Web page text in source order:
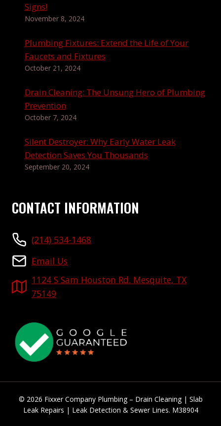
Signs!
November 8, 2024
Plumbing Fixtures: Extend the Life of Your
Faucets and Fixtures
October 21, 2024
Drain Cleaning: The Unsung Hero of Plumbing
Prevention
October 7, 2024
Silent Destroyer: Why Early Water Leak
Detection Saves You Thousands
September 20, 2024
CONTACT INFORMATION
(214) 534-1468
Email Us
1124 S Sam Houston Rd. Mesquite, TX
75149
© 2026 Fixxer Company Plumbing – Drain Cleaning | Slab
Leak Repairs | Leak Detection & Sewer Lines. M38904